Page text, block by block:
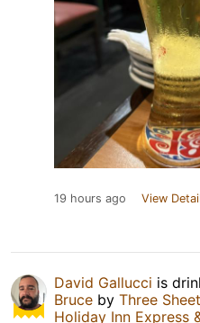
19 hours ago View
David Gallucci is
Bruce by Three
Holiday Inn Express